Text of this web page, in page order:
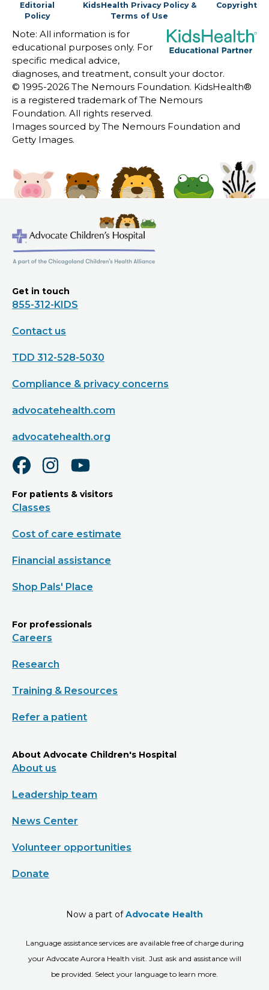
Editorial
Policy
KidsHealth Privacy Policy &
Terms of Use
Copyright
Note: All information is for
educational purposes only. For
specific medical advice,
diagnoses, and treatment, consult your doctor.
© 1995-2026 The Nemours Foundation. KidsHealth®
is a registered trademark of The Nemours
Foundation. All rights reserved.
Images sourced by The Nemours Foundation and
Getty Images.
Get in touch
855-312-KIDS
Contact us
TDD 312-528-5030
Compliance & privacy concerns
advocatehealth.com
advocatehealth.org
For patients & visitors
Classes
Cost of care estimate
Financial assistance
Shop Pals' Place
For professionals
Careers
Research
Training & Resources
Refer a patient
About Advocate Children's Hospital
About us
Leadership team
News Center
Volunteer opportunities
Donate
Now a part ofAdvocate Health
Language assistance services are available free of charge during
your Advocate Aurora Health visit. Just ask and assistance will
be provided. Select your language to learn more.